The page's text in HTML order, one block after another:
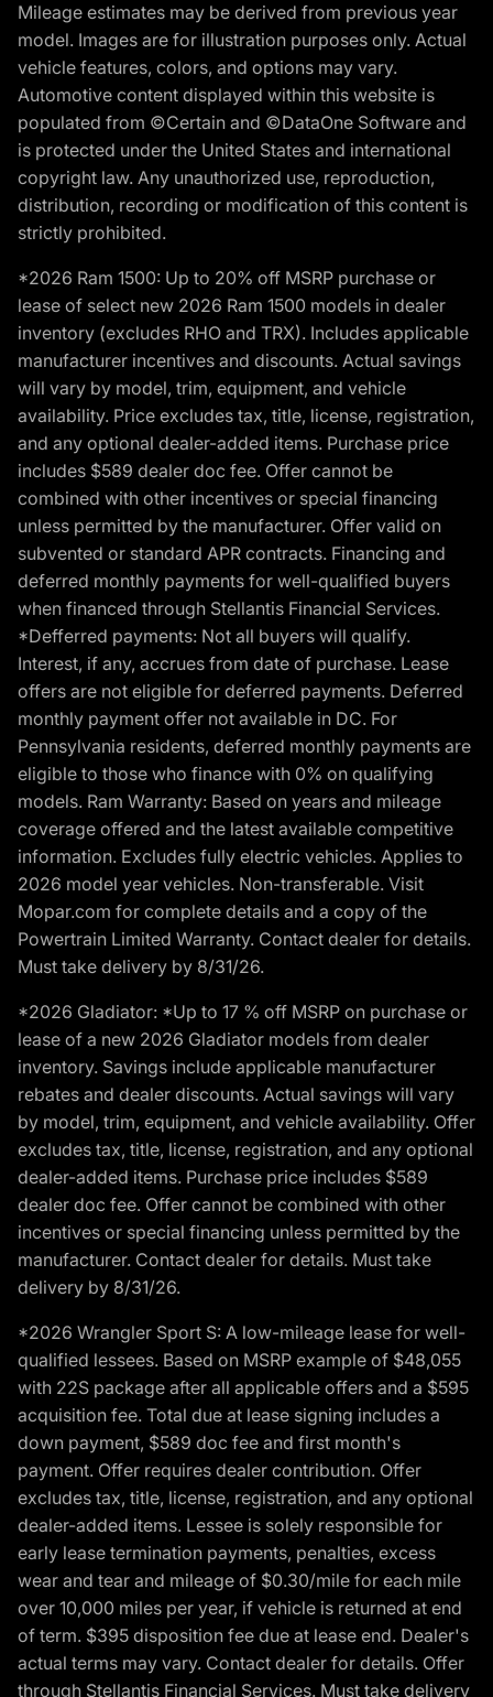
Mileage estimates may be derived from previous year
model. Images are for illustration purposes only. Actual
vehicle features, colors, and options may vary.
Automotive content displayed within this website is
populated from ©Certain and ©DataOne Software and
is protected under the United States and international
copyright law. Any unauthorized use, reproduction,
distribution, recording or modification of this content is
strictly prohibited.
*2026 Ram 1500: Up to 20% off MSRP purchase or
lease of select new 2026 Ram 1500 models in dealer
inventory (excludes RHO and TRX). Includes applicable
manufacturer incentives and discounts. Actual savings
will vary by model, trim, equipment, and vehicle
availability. Price excludes tax, title, license, registration,
and any optional dealer-added items. Purchase price
includes $589 dealer doc fee. Offer cannot be
combined with other incentives or special financing
unless permitted by the manufacturer. Offer valid on
subvented or standard APR contracts. Financing and
deferred monthly payments for well-qualified buyers
when financed through Stellantis Financial Services.
*Defferred payments: Not all buyers will qualify.
Interest, if any, accrues from date of purchase. Lease
offers are not eligible for deferred payments. Deferred
monthly payment offer not available in DC. For
Pennsylvania residents, deferred monthly payments are
eligible to those who finance with 0% on qualifying
models. Ram Warranty: Based on years and mileage
coverage offered and the latest available competitive
information. Excludes fully electric vehicles. Applies to
2026 model year vehicles. Non-transferable. Visit
Mopar.com for complete details and a copy of the
Powertrain Limited Warranty. Contact dealer for details.
Must take delivery by 8/31/26.
*2026 Gladiator: *Up to 17 % off MSRP on purchase or
lease of a new 2026 Gladiator models from dealer
inventory. Savings include applicable manufacturer
rebates and dealer discounts. Actual savings will vary
by model, trim, equipment, and vehicle availability. Offer
excludes tax, title, license, registration, and any optional
dealer-added items. Purchase price includes $589
dealer doc fee. Offer cannot be combined with other
incentives or special financing unless permitted by the
manufacturer. Contact dealer for details. Must take
delivery by 8/31/26.
*2026 Wrangler Sport S: A low-mileage lease for well-
qualified lessees. Based on MSRP example of $48,055
with 22S package after all applicable offers and a $595
acquisition fee. Total due at lease signing includes a
down payment, $589 doc fee and first month's
payment. Offer requires dealer contribution. Offer
excludes tax, title, license, registration, and any optional
dealer-added items. Lessee is solely responsible for
early lease termination payments, penalties, excess
wear and tear and mileage of $0.30/mile for each mile
over 10,000 miles per year, if vehicle is returned at end
of term. $395 disposition fee due at lease end. Dealer's
actual terms may vary. Contact dealer for details. Offer
through Stellantis Financial Services. Must take delivery